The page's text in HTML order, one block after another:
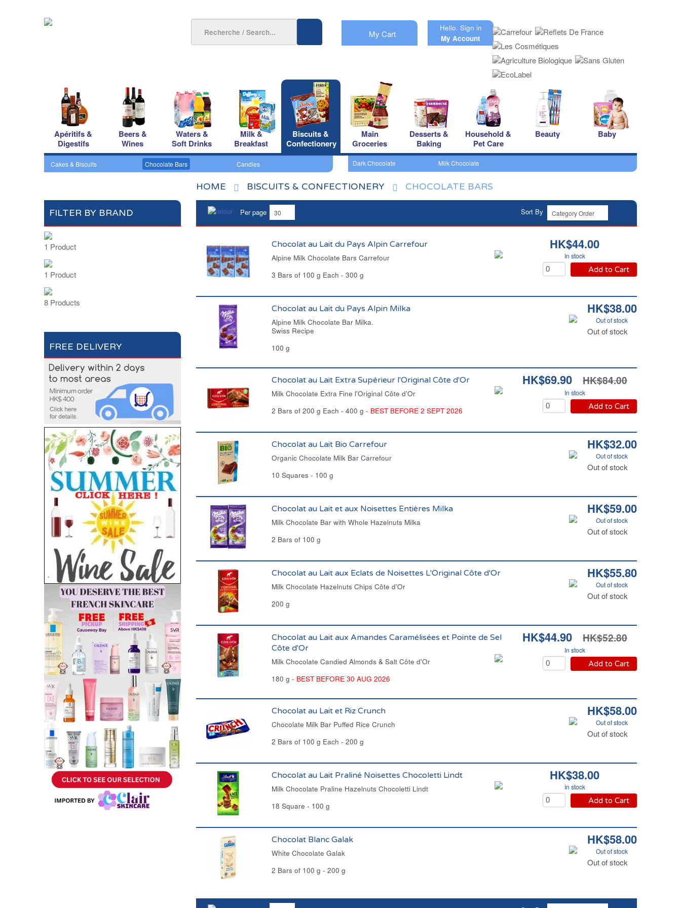
My Cart
Hello. Sign in
My Account
Apéritifs &
Digestifs
Beers &
Wines
Waters &
Soft Drinks
Milk &
Breakfast
Biscuits &
Confectionery
Main
Groceries
Desserts &
Baking
Household &
Pet Care
Beauty Baby
Cakes & Biscuits Chocolate Bars Candies Dark Chocolate Milk Chocolate
FILTER BY BRAND
1 Product
1 Product
8 Products
FREE DELIVERY
HOME BISCUITS & CONFECTIONERY CHOCOLATE BARS
Per page Sort By
HK$44.00
In stock
Add to Cart
Chocolat au Lait du Pays Alpin Carrefour
Alpine Milk Chocolate Bars Carrefour
3 Bars of 100 g Each - 300 g
HK$38.00
Out of stock
Out of stock
Chocolat au Lait du Pays Alpin Milka
Alpine Milk Chocolate Bar Milka.
Swiss Recipe
100 g
HK$69.90 HK$84.00
In stock
Add to Cart
Chocolat au Lait Extra Supérieur l'Original Côte d'Or
Milk Chocolate Extra Fine l'Original Côte d'Or
2 Bars of 200 g Each - 400 g - BEST BEFORE 2 SEPT 2026
HK$32.00
Out of stock
Out of stock
Chocolat au Lait Bio Carrefour
Organic Chocolate Milk Bar Carrefour
10 Squares - 100 g
HK$59.00
Out of stock
Out of stock
Chocolat au Lait et aux Noisettes Entières Milka
Milk Chocolate Bar with Whole Hazelnuts Milka
2 Bars of 100 g
HK$55.80
Out of stock
Out of stock
Chocolat au Lait aux Eclats de Noisettes L'Original Côte d'Or
Milk Chocolate Hazelnuts Chips Côte d'Or
200 g
HK$44.90 HK$52.80
In stock
Add to Cart
Chocolat au Lait aux Amandes Caramélisées et Pointe de Sel
Côte d'Or
Milk Chocolate Candied Almonds & Salt Côte d'Or
180 g - BEST BEFORE 30 AUG 2026
HK$58.00
Out of stock
Out of stock
Chocolat au Lait et Riz Crunch
Chocolate Milk Bar Puffed Rice Crunch
2 Bars of 100 g Each - 200 g
HK$38.00
In stock
Add to Cart
Chocolat au Lait Praliné Noisettes Chocoletti Lindt
Milk Chocolate Praline Hazelnuts Chocoletti Lindt
18 Square - 100 g
HK$58.00
Out of stock
Out of stock
Chocolat Blanc Galak
White Chocolate Galak
2 Bars of 100 g - 200 g